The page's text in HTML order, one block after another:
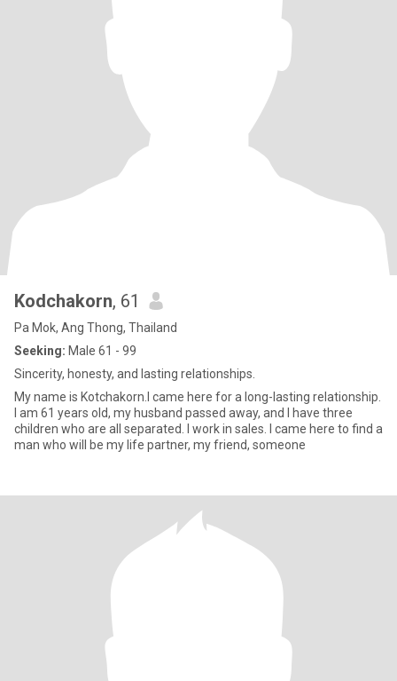
Kodchakorn, 61
Pa Mok, Ang Thong, Thailand
Seeking: Male 61 - 99
Sincerity, honesty, and lasting relationships.
My name is Kotchakorn.I came here for a long-lasting relationship.
I am 61 years old, my husband passed away, and I have three
children who are all separated. I work in sales. I came here to find a
man who will be my life partner, my friend, someone